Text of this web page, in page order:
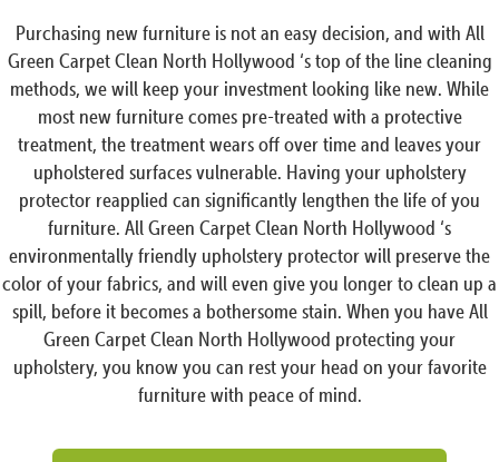
Purchasing new furniture is not an easy decision, and with All
Green Carpet Clean North Hollywood ‘s top of the line cleaning
methods, we will keep your investment looking like new. While
most new furniture comes pre-treated with a protective
treatment, the treatment wears off over time and leaves your
upholstered surfaces vulnerable. Having your upholstery
protector reapplied can significantly lengthen the life of you
furniture. All Green Carpet Clean North Hollywood ‘s
environmentally friendly upholstery protector will preserve the
color of your fabrics, and will even give you longer to clean up a
spill, before it becomes a bothersome stain. When you have All
Green Carpet Clean North Hollywood protecting your
upholstery, you know you can rest your head on your favorite
furniture with peace of mind.